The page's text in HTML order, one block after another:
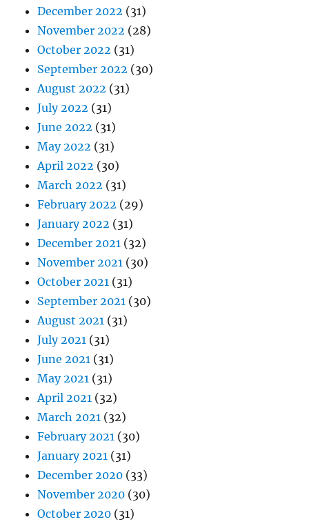
December 2022 (31)
November 2022 (28)
October 2022 (31)
September 2022 (30)
August 2022 (31)
July 2022 (31)
June 2022 (31)
May 2022 (31)
April 2022 (30)
March 2022 (31)
February 2022 (29)
January 2022 (31)
December 2021 (32)
November 2021 (30)
October 2021 (31)
September 2021 (30)
August 2021 (31)
July 2021 (31)
June 2021 (31)
May 2021 (31)
April 2021 (32)
March 2021 (32)
February 2021 (30)
January 2021 (31)
December 2020 (33)
November 2020 (30)
October 2020 (31)